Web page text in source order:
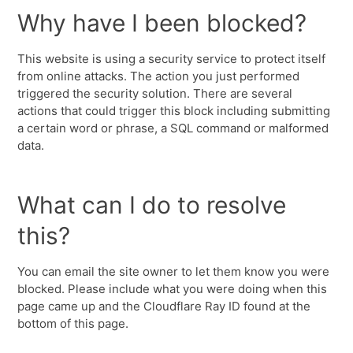
Why have I been blocked?
This website is using a security service to protect itself
from online attacks. The action you just performed
triggered the security solution. There are several
actions that could trigger this block including submitting
a certain word or phrase, a SQL command or malformed
data.
What can I do to resolve
this?
You can email the site owner to let them know you were
blocked. Please include what you were doing when this
page came up and the Cloudflare Ray ID found at the
bottom of this page.